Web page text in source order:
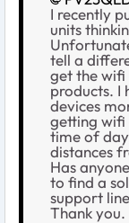
I recently
units
tell a
get the wifi
products. I
devices
getting wifi
time of
distances
Has
to find a
support
Thank you.